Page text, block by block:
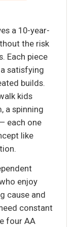
a 10-year-
the risk
Each piece
satisfying
builds.
kids
a spinning
each one
like
enjoy
cause and
constant
four AA